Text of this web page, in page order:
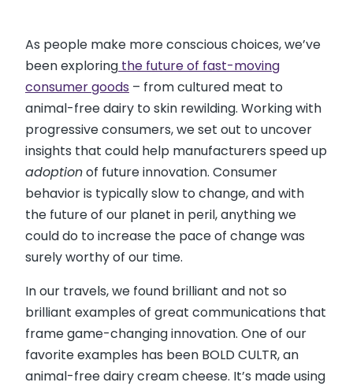
As people make more conscious choices, we’ve
been exploring the future of fast-moving
consumer goods – from cultured meat to
animal-free dairy to skin rewilding. Working with
progressive consumers, we set out to uncover
insights that could help manufacturers speed up
adoptionof future innovation. Consumer
behavior is typically slow to change, and with
the future of our planet in peril, anything we
could do to increase the pace of change was
surely worthy of our time.
In our travels, we found brilliant and not so
brilliant examples of great communications that
frame game-changing innovation. One of our
favorite examples has been BOLD CULTR, an
animal-free dairy cream cheese. It’s made using